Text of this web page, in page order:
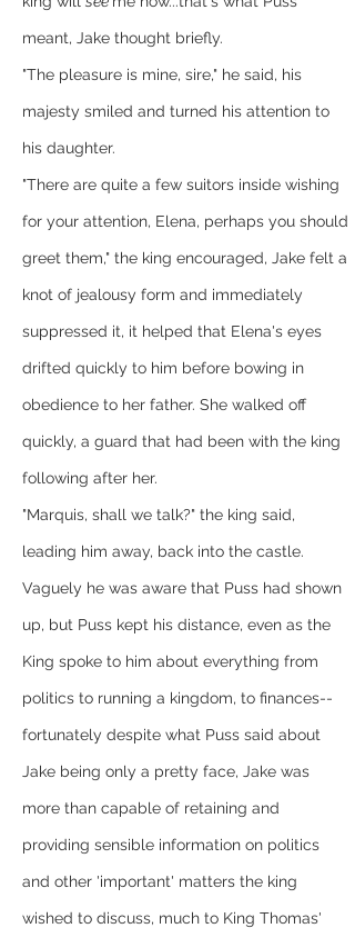
meant, Jake thought briefly.
"The pleasure is mine, sire," he said, his
majesty smiled and turned his attention to
his daughter.
"There are quite a few suitors inside wishing
for your attention, Elena, perhaps you should
greet them," the king encouraged, Jake felt a
knot of jealousy form and immediately
suppressed it, it helped that Elena's eyes
drifted quickly to him before bowing in
obedience to her father. She walked off
quickly, a guard that had been with the king
following after her.
"Marquis, shall we talk?" the king said,
leading him away, back into the castle.
Vaguely he was aware that Puss had shown
up, but Puss kept his distance, even as the
King spoke to him about everything from
politics to running a kingdom, to finances--
fortunately despite what Puss said about
Jake being only a pretty face, Jake was
more than capable of retaining and
providing sensible information on politics
and other 'important' matters the king
wished to discuss, much to King Thomas'